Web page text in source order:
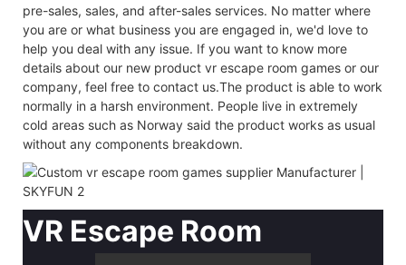
pre-sales, sales, and after-sales services. No matter where
you are or what business you are engaged in, we'd love to
help you deal with any issue. If you want to know more
details about our new product vr escape room games or our
company, feel free to contact us.The product is able to work
normally in a harsh environment. People live in extremely
cold areas such as Norway said the product works as usual
without any components breakdown.
VR Escape Room